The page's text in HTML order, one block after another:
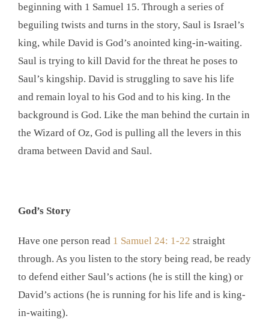
beginning with 1 Samuel 15. Through a series of
beguiling twists and turns in the story, Saul is Israel’s
king, while David is God’s anointed king-in-waiting.
Saul is trying to kill David for the threat he poses to
Saul’s kingship. David is struggling to save his life
and remain loyal to his God and to his king. In the
background is God. Like the man behind the curtain in
the Wizard of Oz, God is pulling all the levers in this
drama between David and Saul.
God’s Story
Have one person read 1 Samuel 24: 1-22 straight
through. As you listen to the story being read, be ready
to defend either Saul’s actions (he is still the king) or
David’s actions (he is running for his life and is king-
in-waiting).